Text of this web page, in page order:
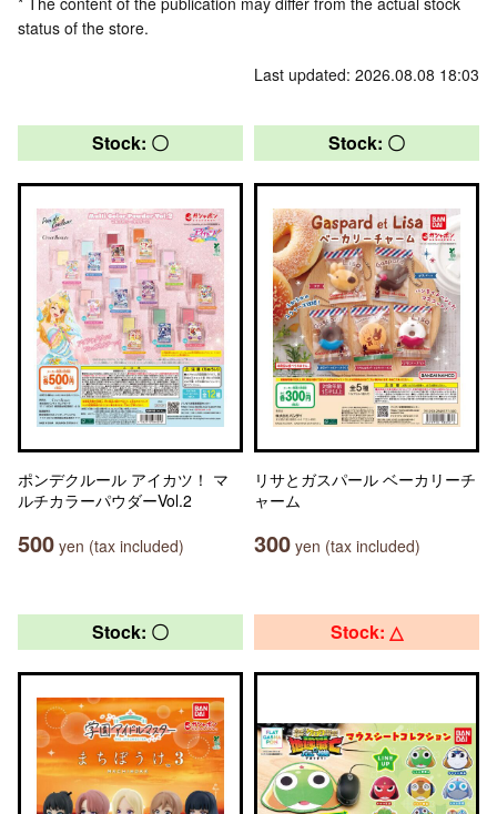
status of the store.
Last updated: 2026.08.08 18:03
Stock: 〇
ポンデクルール アイカツ！ マ
ルチカラーパウダーVol.2
500 yen (tax included)
Stock: 〇
リサとガスパール ベーカリーチ
ャーム
300 yen (tax included)
Stock: 〇 Stock: △